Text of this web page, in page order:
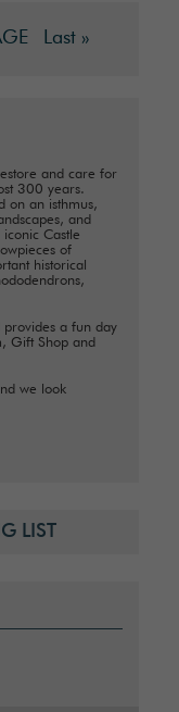
Last »
and care for
300 years.
on an isthmus,
and
Castle
of
historical
provides a fun day
Gift Shop and
we look
LIST